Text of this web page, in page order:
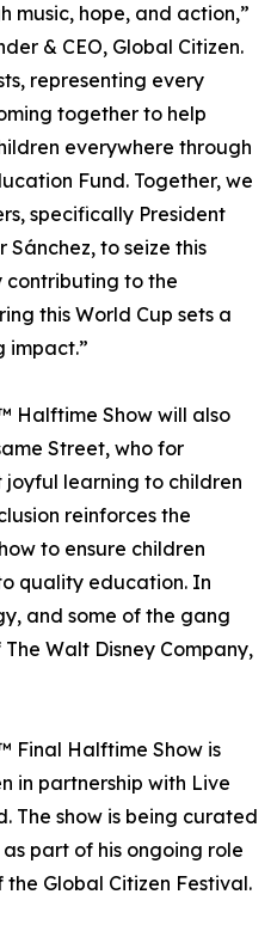
music, hope, and action,”
& CEO, Global Citizen.
representing every
together to help
everywhere through
Fund. Together, we
specifically President
Sánchez, to seize this
contributing to the
this World Cup sets a
impact.”
Halftime Show will also
Street, who for
learning to children
reinforces the
to ensure children
quality education. In
and some of the gang
Walt Disney Company,
Final Halftime Show is
in partnership with Live
The show is being curated
as part of his ongoing role
Global Citizen Festival.